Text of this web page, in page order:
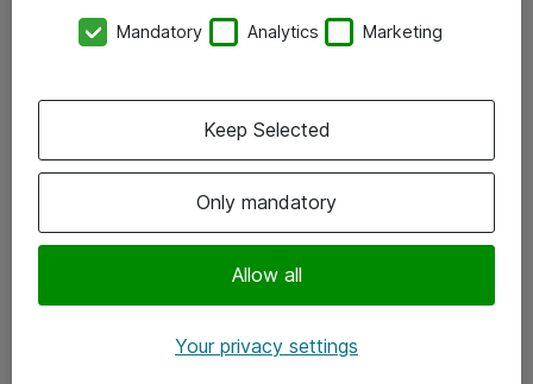
Kontor
Följ oss
Instagram
Mandatory Analytics Marketing
Only mandatory
Allow all
Keep Selected
Your privacy settings